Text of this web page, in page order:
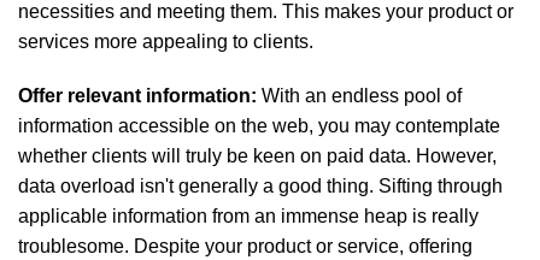
necessities and meeting them. This makes your product or
services more appealing to clients.
Offer relevant information: With an endless pool of
information accessible on the web, you may contemplate
whether clients will truly be keen on paid data. However,
data overload isn't generally a good thing. Sifting through
applicable information from an immense heap is really
troublesome. Despite your product or service, offering